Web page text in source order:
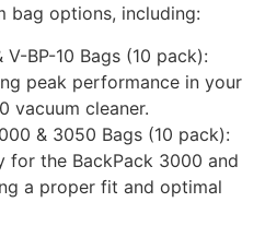
bag options, including:
V-BP-10 Bags (10 pack):
peak performance in your
vacuum cleaner.
& 3050 Bags (10 pack):
for the BackPack 3000 and
a proper fit and optimal